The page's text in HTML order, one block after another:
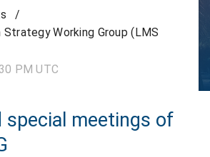
/
Working Group (LMS
PM UTC
special meetings of